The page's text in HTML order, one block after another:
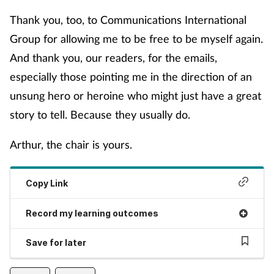
Thank you, too, to Communications International
Group for allowing me to be free to be myself again.
And thank you, our readers, for the emails,
especially those pointing me in the direction of an
unsung hero or heroine who might just have a great
story to tell. Because they usually do.
Arthur, the chair is yours.
Copy Link
Record my learning outcomes
Save for later